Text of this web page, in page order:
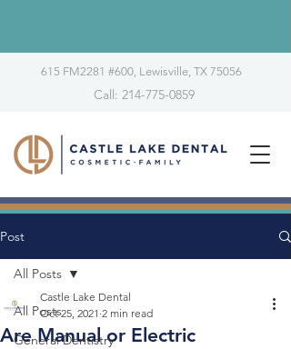
615 FM2281 #600, Lewisville, TX 75056
Call: 214-775-0859
Post
All Posts
General Dentistry
All Posts
Are Manual or Electric
Castle Lake Dental
Oct 25, 2021 2 min read